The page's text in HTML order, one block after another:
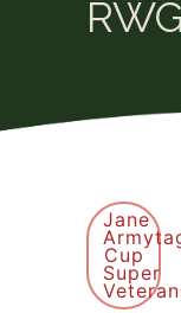
Jane
Cup
Super